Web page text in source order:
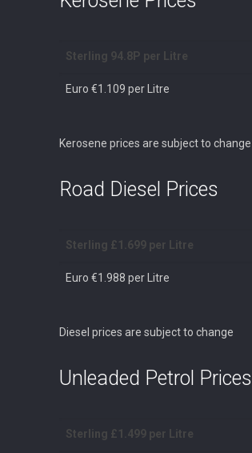
Sterling 94.8P per Litre
Euro €1.109 per Litre
Kerosene prices are subject to change
Road Diesel Prices
Sterling £1.699 per Litre
Euro €1.988 per Litre
Diesel prices are subject to change
Unleaded Petrol Prices
Sterling £1.499 per Litre